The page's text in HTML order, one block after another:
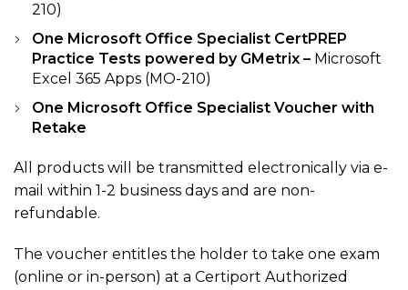
210)
One Microsoft Office Specialist CertPREP
Practice Tests powered by GMetrix – Microsoft
Excel 365 Apps (MO-210)
One Microsoft Office Specialist Voucher with
Retake
All products will be transmitted electronically via e-
mail within 1-2 business days and are non-
refundable.
The voucher entitles the holder to take one exam
(online or in-person) at a Certiport Authorized